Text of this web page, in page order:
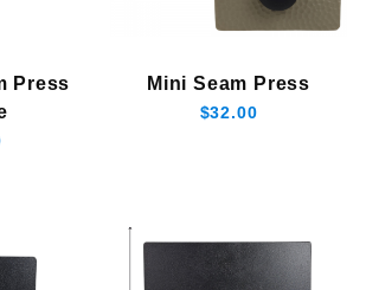
Press
Mini Seam Press
$32.00